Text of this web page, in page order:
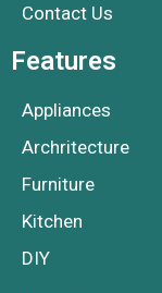
Contact Us
Features
Appliances
Archritecture
Furniture
Kitchen
DIY